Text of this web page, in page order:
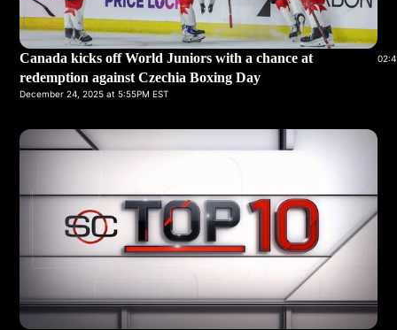
Canada kicks off World Juniors with a chance at
redemption against Czechia Boxing Day
December 24, 2025 at 5:55PM EST